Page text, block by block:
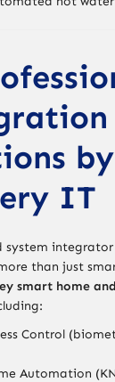
by
IT
system
than just
smart home
Control
Automation